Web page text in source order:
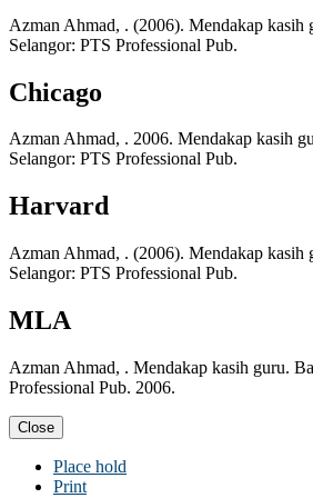
Azman Ahmad, . (2006). Mendakap kasih
Selangor: PTS Professional Pub.
Chicago
Azman Ahmad, . 2006. Mendakap kasih
Selangor: PTS Professional Pub.
Harvard
Azman Ahmad, . (2006). Mendakap kasih
Selangor: PTS Professional Pub.
MLA
Azman Ahmad, . Mendakap kasih guru.
Professional Pub. 2006.
Close
Place hold
Print